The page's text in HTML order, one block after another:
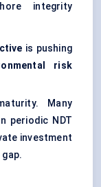
integrity
is pushing
risk
Many
periodic NDT
investment